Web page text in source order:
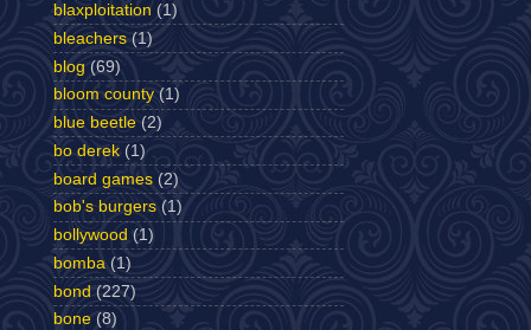
blaxploitation (1)
bleachers (1)
blog (69)
bloom county (1)
blue beetle (2)
bo derek (1)
board games (2)
bob's burgers (1)
bollywood (1)
bomba (1)
bond (227)
bone (8)